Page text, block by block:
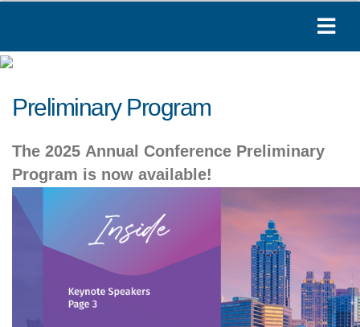
Preliminary Program
The 2025 Annual Conference Preliminary
Program is now available!